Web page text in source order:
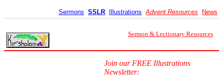
Sermons SSLR Illustrations Advent Resources News
Sermon & Lectionary Resources
Join our FREE Illustrations
Newsletter: